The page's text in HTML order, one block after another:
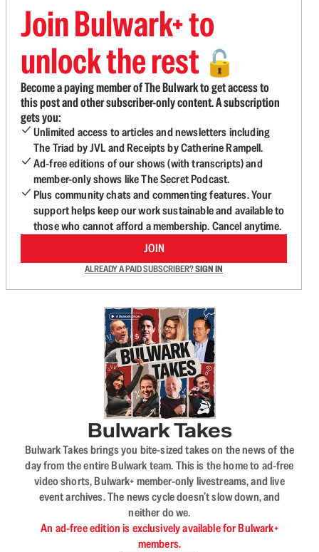
Join Bulwark+ to
unlock the rest 🔓
Become a paying member of The Bulwark to get access to
this post and other subscriber-only content. A subscription
gets you:
Unlimited access to articles and newsletters including
The Triad by JVL and Receipts by Catherine Rampell.
Ad-free editions of our shows (with transcripts) and
member-only shows like The Secret Podcast.
Plus community chats and commenting features. Your
support helps keep our work sustainable and available to
those who cannot afford a membership. Cancel anytime.
JOIN
ALREADY A PAID SUBSCRIBER?SIGN IN
Bulwark Takes
Bulwark Takes brings you bite-sized takes on the news of the
day from the entire Bulwark team. This is the home to ad-free
video shorts, Bulwark+ member-only livestreams, and live
event archives. The news cycle doesn’t slow down, and
neither do we.
An ad-free edition is exclusively available for Bulwark+
members.